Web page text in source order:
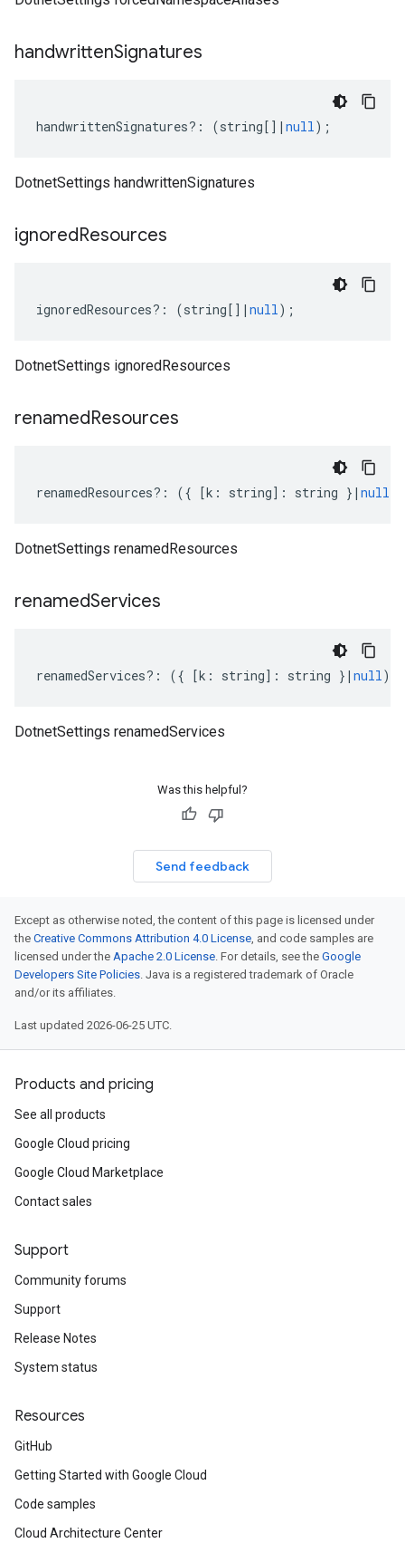
handwrittenSignatures
handwrittenSignatures?: (string[] | null);
DotnetSettings handwrittenSignatures
ignoredResources
ignoredResources?: (string[] | null);
DotnetSettings ignoredResources
renamedResources
renamedResources?: ({ [k : string] : string } | null
DotnetSettings renamedResources
renamedServices
renamedServices?: ({ [k : string] : string } | null);
DotnetSettings renamedServices
Was this helpful?
Send feedback
Except as otherwise noted, the content of this page is licensed under
the Creative Commons Attribution 4.0 License, and code samples are
licensed under the Apache 2.0 License. For details, see the Google
Developers Site Policies. Java is a registered trademark of Oracle
and/or its affiliates.
Last updated 2026-06-25 UTC.
Products and pricing
See all products
Google Cloud pricing
Google Cloud Marketplace
Contact sales
Support
Community forums
Support
Release Notes
System status
Resources
GitHub
Getting Started with Google Cloud
Code samples
Cloud Architecture Center